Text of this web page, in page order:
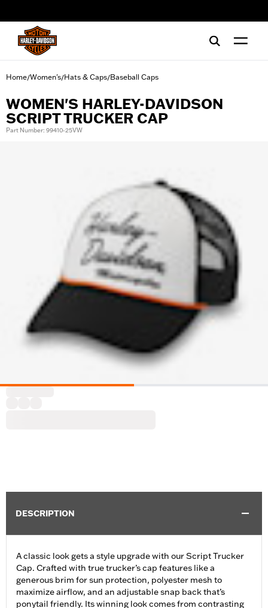
Home/Women's/Hats & Caps/Baseball Caps
WOMEN'S HARLEY-DAVIDSON
SCRIPT TRUCKER CAP
Part Number: 99410-25VW
DESCRIPTION
A classic look gets a style upgrade with our Script Trucker
Cap. Crafted with true trucker’s cap features like a
generous brim for sun protection, polyester mesh to
maximize airflow, and an adjustable snap back that’s
ponytail friendly. Its winning look comes from contrasting